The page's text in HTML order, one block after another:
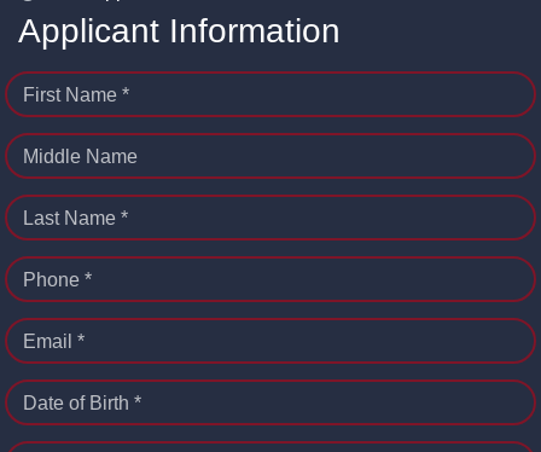
Applicant Information
First Name *
Middle Name
Last Name *
Phone *
Email *
Date of Birth *